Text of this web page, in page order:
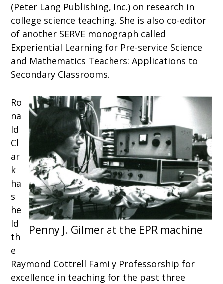
(Peter Lang Publishing, Inc.) on research in
college science teaching. She is also co-editor
of another SERVE monograph called
Experiential Learning for Pre-service Science
and Mathematics Teachers: Applications to
Secondary Classrooms.
Ro
na
ld
Cl
ar
k
ha
s
he
ld
th
e
Raymond Cottrell Family Professorship for
excellence in teaching for the past three